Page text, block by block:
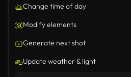
Change time of day
Modify elements
Generate next shot
Update weather & light